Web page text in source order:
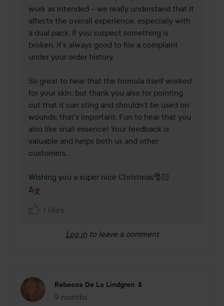
work as intended – we really understand that it
affects the overall experience, especially with
a dual pack. If you suspect something is
broken, it's always good to file a complaint
under your order history.
So great to hear that the formula itself worked
for your skin, but thank you also for pointing
out that it can sting and shouldn't be used on
wounds, that's important. Fun to hear that you
also like snail essence! Your feedback is
valuable and helps both us and other
customers.
Wishing you a super nice Christmas🎅🏻
1 likes
Log in to leave a comment
Rebecca De La Lindgren 🌷
9 months
The post was made 9 months